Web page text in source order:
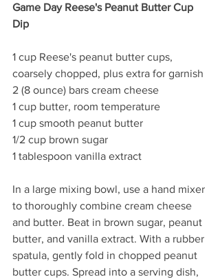
Game Day Reese's Peanut Butter Cup
Dip
1 cup Reese's peanut butter cups,
coarsely chopped, plus extra for garnish
2 (8 ounce) bars cream cheese
1 cup butter, room temperature
1 cup smooth peanut butter
1/2 cup brown sugar
1 tablespoon vanilla extract
In a large mixing bowl, use a hand mixer
to thoroughly combine cream cheese
and butter. Beat in brown sugar, peanut
butter, and vanilla extract. With a rubber
spatula, gently fold in chopped peanut
butter cups. Spread into a serving dish,